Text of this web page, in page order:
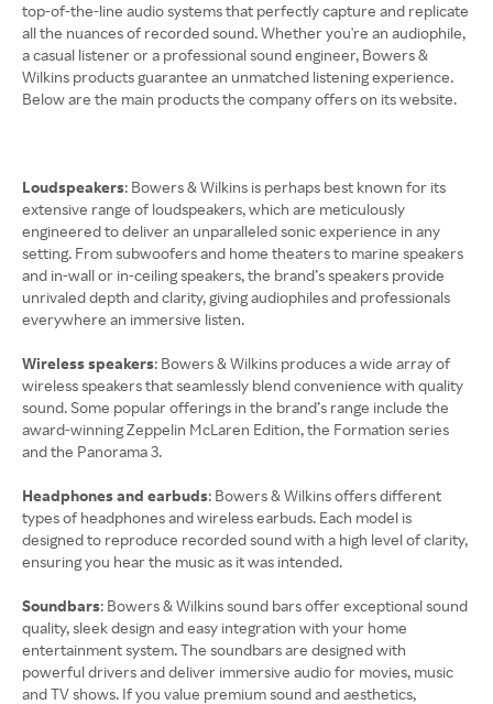
top-of-the-line audio systems that perfectly capture and replicate
all the nuances of recorded sound. Whether you're an audiophile,
a casual listener or a professional sound engineer, Bowers &
Wilkins products guarantee an unmatched listening experience.
Below are the main products the company offers on its website.
Loudspeakers: Bowers & Wilkins is perhaps best known for its
extensive range of loudspeakers, which are meticulously
engineered to deliver an unparalleled sonic experience in any
setting. From subwoofers and home theaters to marine speakers
and in-wall or in-ceiling speakers, the brand’s speakers provide
unrivaled depth and clarity, giving audiophiles and professionals
everywhere an immersive listen.
Wireless speakers: Bowers & Wilkins produces a wide array of
wireless speakers that seamlessly blend convenience with quality
sound. Some popular offerings in the brand’s range include the
award-winning Zeppelin McLaren Edition, the Formation series
and the Panorama 3.
Headphones and earbuds: Bowers & Wilkins offers different
types of headphones and wireless earbuds. Each model is
designed to reproduce recorded sound with a high level of clarity,
ensuring you hear the music as it was intended.
Soundbars: Bowers & Wilkins sound bars offer exceptional sound
quality, sleek design and easy integration with your home
entertainment system. The soundbars are designed with
powerful drivers and deliver immersive audio for movies, music
and TV shows. If you value premium sound and aesthetics,